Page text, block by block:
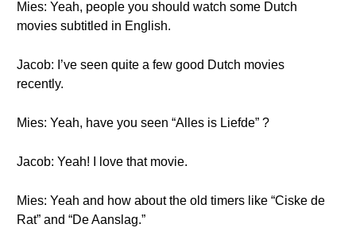
Mies: Yeah, people you should watch some Dutch
movies subtitled in English.
Jacob: I’ve seen quite a few good Dutch movies
recently.
Mies: Yeah, have you seen “Alles is Liefde” ?
Jacob: Yeah! I love that movie.
Mies: Yeah and how about the old timers like “Ciske de
Rat” and “De Aanslag.”